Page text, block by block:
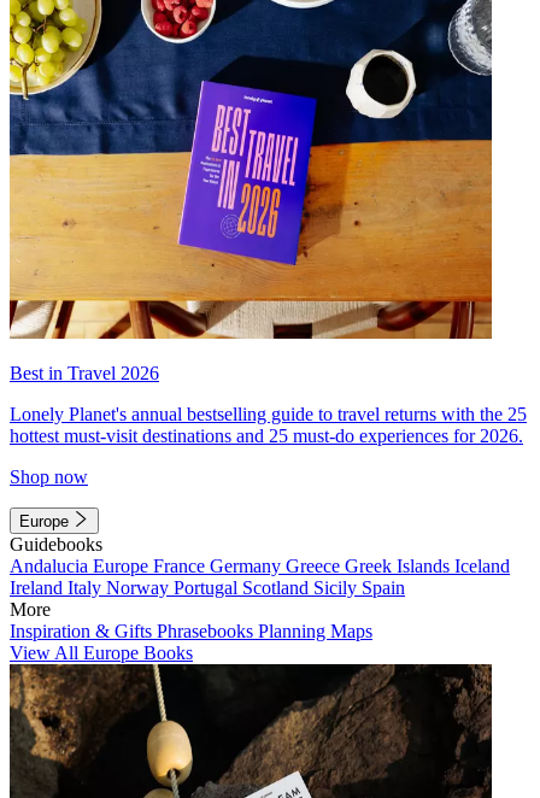
Best in Travel 2026
Lonely Planet's annual bestselling guide to travel returns with the 25
hottest must-visit destinations and 25 must-do experiences for 2026.
Shop now
Europe
Guidebooks
Andalucia Europe France Germany Greece Greek Islands Iceland
Ireland Italy Norway Portugal Scotland Sicily Spain
More
Inspiration & Gifts Phrasebooks Planning Maps
View All Europe Books